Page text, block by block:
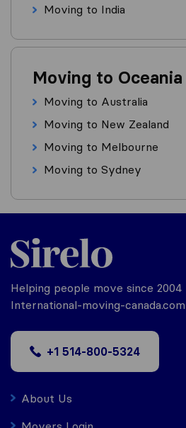
Moving to India
Moving to Oceania
Moving to Australia
Moving to New Zealand
Moving to Melbourne
Moving to Sydney
Helping people move since 2004
International-moving-
+1 514-800-5324
About Us